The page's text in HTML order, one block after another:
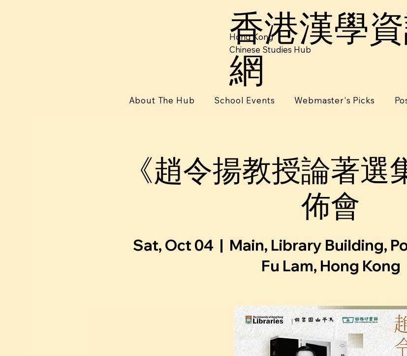
香港漢學
網
Hong Kong
Chinese Studies Hub
About The Hub School Events Webmaster's Picks
《趙令揚教授論著選
佈會
Sat, Oct 04
  |
Main, Library Building,
Fu Lam, Hong Kong